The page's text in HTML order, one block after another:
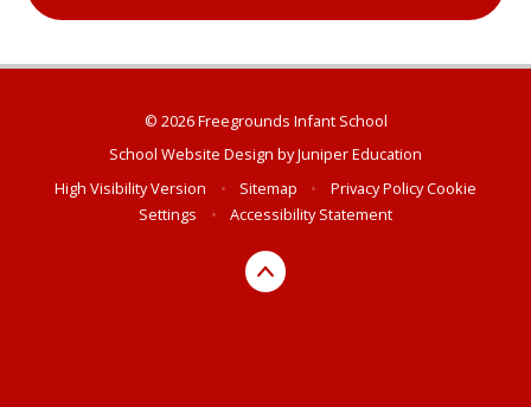
© 2026 Freegrounds Infant School
School Website Design byJuniper Education
High Visibility Version
• Sitemap • Privacy PolicyCookie
Settings
• Accessibility Statement